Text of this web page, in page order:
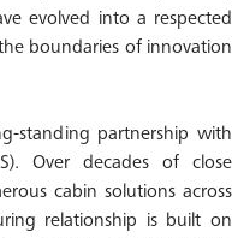
evolved into a respected
boundaries of innovation
standing partnership with
Over decades of close
cabin solutions across
relationship is built on